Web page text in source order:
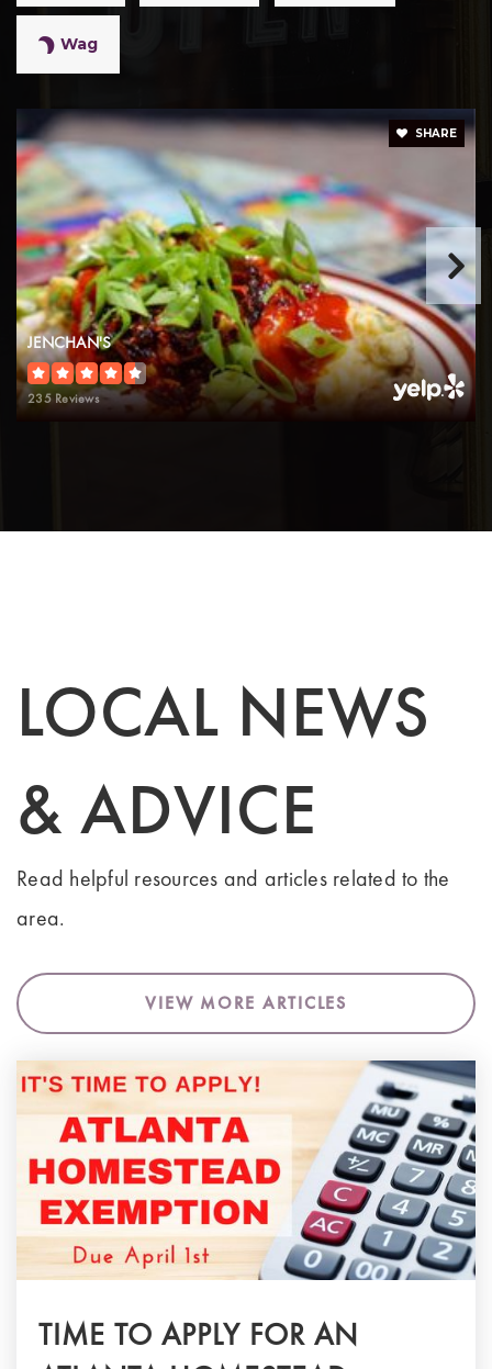
Wag
JENCHAN'S
235 Reviews
SHARE
LOCAL NEWS
& ADVICE
Read helpful resources and articles related to the
area.
VIEW MORE ARTICLES
TIME TO APPLY FOR AN